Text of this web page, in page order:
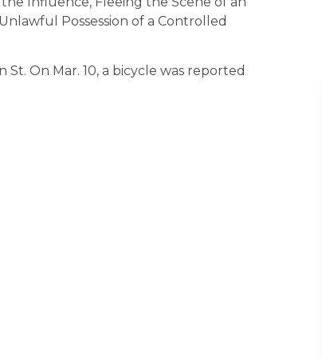
Possession of a Controlled
On Mar. 10, a bicycle was reported